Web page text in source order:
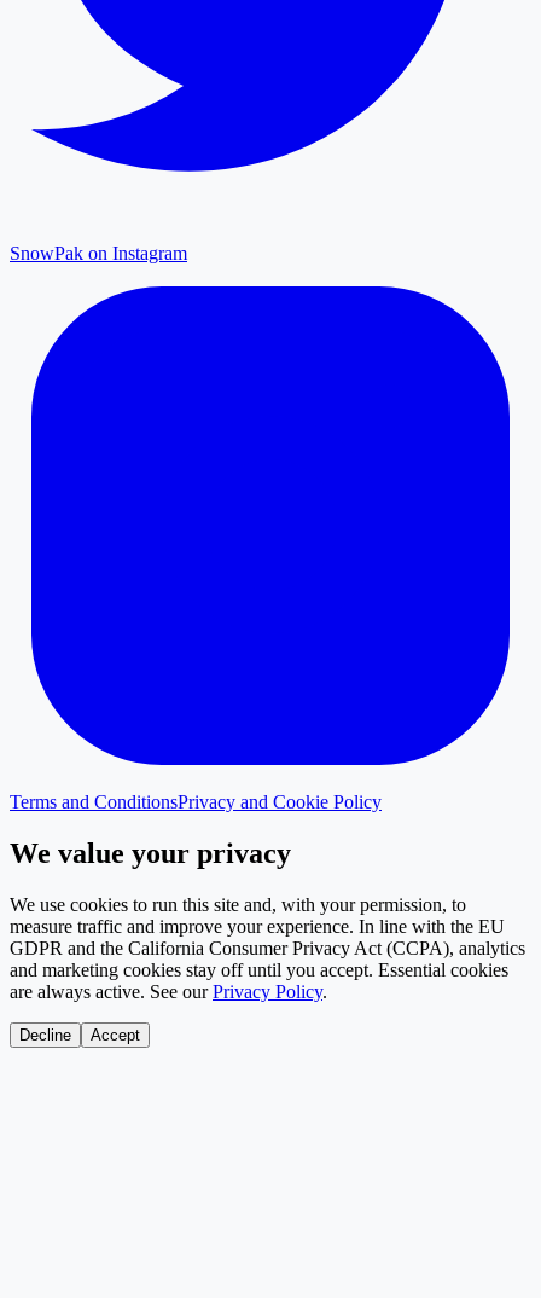
SnowPak on Instagram
Terms and ConditionsPrivacy and Cookie Policy
We value your privacy
We use cookies to run this site and, with your permission, to
measure traffic and improve your experience. In line with the EU
GDPR and the California Consumer Privacy Act (CCPA), analytics
and marketing cookies stay off until you accept. Essential cookies
are always active. See our Privacy Policy.
Decline Accept